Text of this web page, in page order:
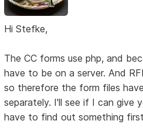
Hi Stefke,
The CC forms use php, and
have to be on a server. And
so therefore the form files
separately. I'll see if I can give
have to find out something